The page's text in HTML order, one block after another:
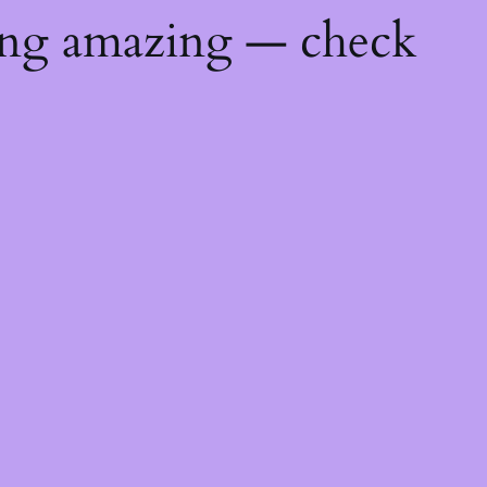
amazing — check